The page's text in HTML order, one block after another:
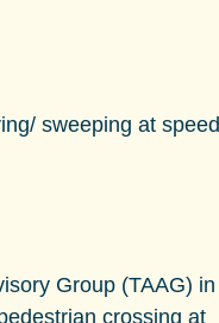
sweeping at speed
Group (TAAG) in
crossing at